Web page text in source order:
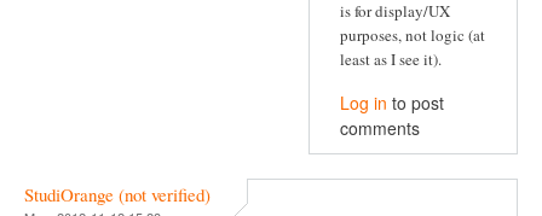
is for display/UX
purposes, not logic (at
least as I see it).
Log in to post
comments
StudiOrange (not verified)